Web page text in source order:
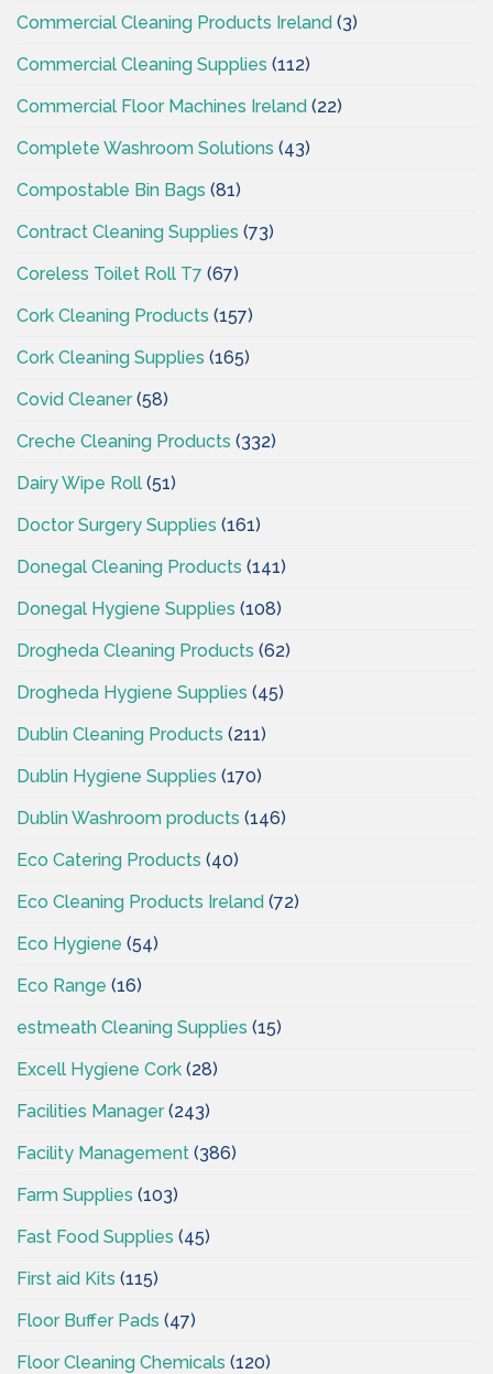
Commercial Cleaning Products Ireland (3)
Commercial Cleaning Supplies (112)
Commercial Floor Machines Ireland (22)
Complete Washroom Solutions (43)
Compostable Bin Bags (81)
Contract Cleaning Supplies (73)
Coreless Toilet Roll T7 (67)
Cork Cleaning Products (157)
Cork Cleaning Supplies (165)
Covid Cleaner(58)
Creche Cleaning Products (332)
Dairy Wipe Roll (51)
Doctor Surgery Supplies (161)
Donegal Cleaning Products (141)
Donegal Hygiene Supplies (108)
Drogheda Cleaning Products (62)
Drogheda Hygiene Supplies (45)
Dublin Cleaning Products (211)
Dublin Hygiene Supplies (170)
Dublin Washroom products (146)
Eco Catering Products (40)
Eco Cleaning Products Ireland (72)
Eco Hygiene (54)
Eco Range (16)
estmeath Cleaning Supplies (15)
Excell Hygiene Cork (28)
Facilities Manager(243)
Facility Management (386)
Farm Supplies (103)
Fast Food Supplies (45)
First aid Kits (115)
Floor Buffer Pads (47)
Floor Cleaning Chemicals (120)